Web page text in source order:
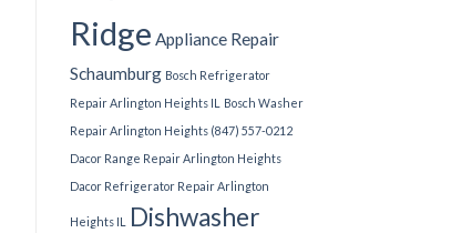
Ridge Appliance Repair
Schaumburg Bosch Refrigerator
Repair Arlington Heights IL
Bosch Washer
Repair Arlington Heights (847) 557-0212
Dacor Range Repair Arlington Heights
Dacor Refrigerator Repair Arlington
Heights IL
Dishwasher